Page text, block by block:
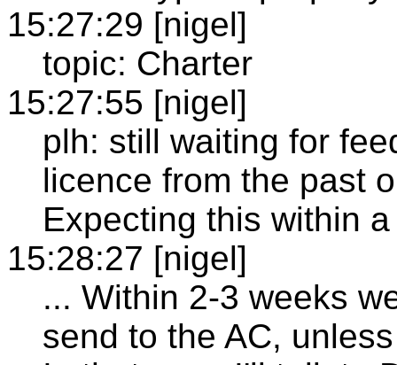
15:27:29 [nigel]
topic: Charter
15:27:55 [nigel]
plh: still waiting for
licence from the past
Expecting this within
15:28:27 [nigel]
... Within 2-3 weeks
send to the AC,